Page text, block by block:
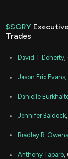
$SGRY
Trades
David T Doherty
Jason Eric Evans,
Danielle
Jennifer Baldock
Bradley R. Owens
Anthony Taparo,